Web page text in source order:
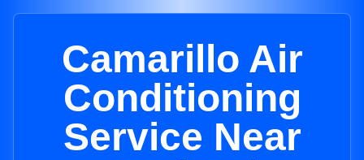
Camarillo Air
Conditioning
Service Near